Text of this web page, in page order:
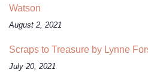
Watson
August 2, 2021
Scraps to Treasure by Lynne
July 20, 2021